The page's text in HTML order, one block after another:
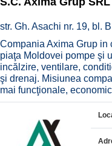
str. Gh. Asachi nr. 19, bl.
Compania Axima Grup in
piaţa Moldovei pompe şi
incălzire, ventilare,
şi drenaj. Misiunea
mai funcţionale,